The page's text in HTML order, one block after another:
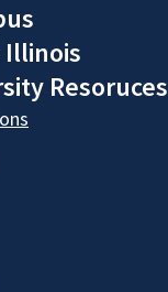
Resoruces